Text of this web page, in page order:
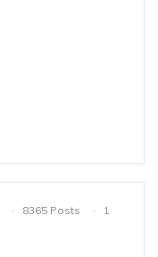
8365 Posts
1